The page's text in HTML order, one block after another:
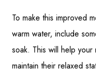
To make this improved
warm water, include
soak. This will help
maintain their relaxed